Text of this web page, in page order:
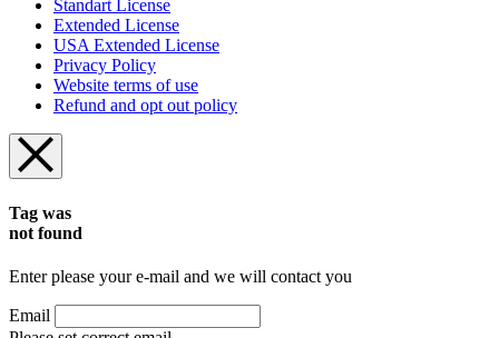
Standart License
Extended License
USA Extended License
Privacy Policy
Website terms of use
Refund and opt out policy
Tag was
not found
Enter please your e-mail and we will contact you
Email